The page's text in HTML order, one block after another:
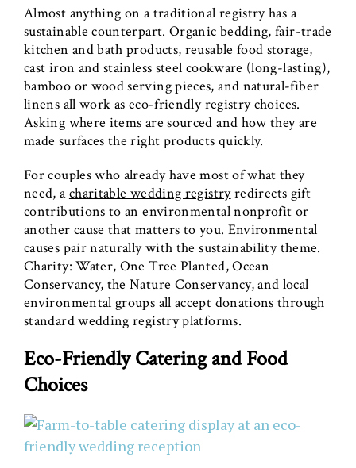
Almost anything on a traditional registry has a
sustainable counterpart. Organic bedding, fair-trade
kitchen and bath products, reusable food storage,
cast iron and stainless steel cookware (long-lasting),
bamboo or wood serving pieces, and natural-fiber
linens all work as eco-friendly registry choices.
Asking where items are sourced and how they are
made surfaces the right products quickly.
For couples who already have most of what they
need, acharitable wedding registryredirects gift
contributions to an environmental nonprofit or
another cause that matters to you. Environmental
causes pair naturally with the sustainability theme.
Charity: Water, One Tree Planted, Ocean
Conservancy, the Nature Conservancy, and local
environmental groups all accept donations through
standard wedding registry platforms.
Eco-Friendly Catering and Food
Choices